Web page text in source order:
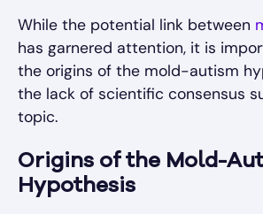
While the potential link between
has garnered attention, it is
the origins of the mold-autism
the lack of scientific consensus
topic.
Origins of the Mold-
Hypothesis